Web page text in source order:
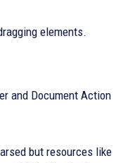
elements.
and Document Action
but resources like